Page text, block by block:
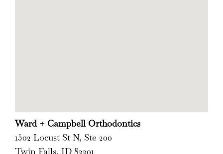
Ward + Campbell Orthodontics
1502 Locust St N, Ste 200
Twin Falls, ID 83301